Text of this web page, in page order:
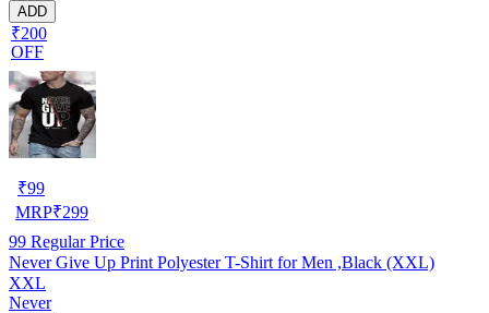
ADD
₹200
OFF
₹99
MRP₹299
99 Regular Price
Never Give Up Print Polyester T-Shirt for Men ,Black (XXL)
XXL
Never